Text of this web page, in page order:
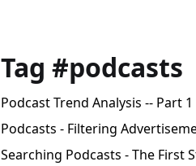
Tag #podcasts
Podcast Trend Analysis -- Part 1
Podcasts - Filtering
Searching Podcasts - The First